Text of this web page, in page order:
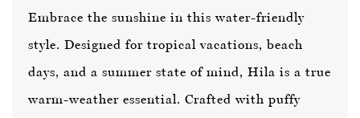
Embrace the sunshine in this water-friendly
style. Designed for tropical vacations, beach
days, and a summer state of mind, Hila is a true
warm-weather essential. Crafted with puffy